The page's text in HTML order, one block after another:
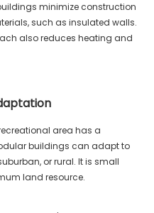
minimize construction
such as insulated walls.
also reduces heating and
area has a
buildings can adapt to
or rural. It is small
land resource.